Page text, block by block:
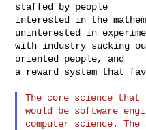
staffed by people
interested in the
uninterested in
with industry sucking
oriented people, and
a reward system that
The core science
would be software
computer science.